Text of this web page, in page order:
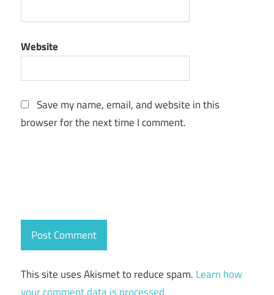
Website
Save my name, email, and website in this
browser for the next time I comment.
This site uses Akismet to reduce spam. Learn how